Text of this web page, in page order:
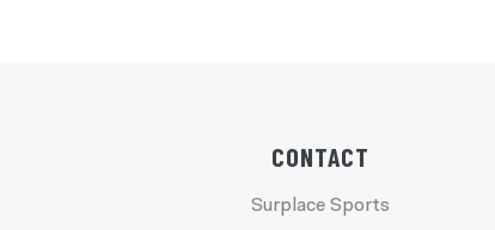
CONTACT
Surplace Sports